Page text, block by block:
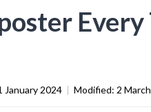
January 2024 | Modified: 2